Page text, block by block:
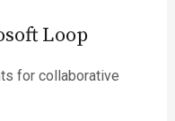
Loop
for collaborative